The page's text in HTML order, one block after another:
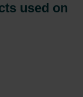
used on